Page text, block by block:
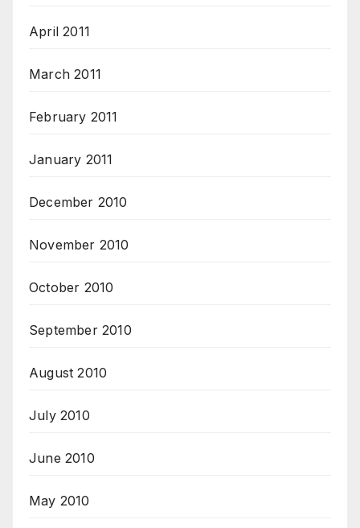
April 2011
March 2011
February 2011
January 2011
December 2010
November 2010
October 2010
September 2010
August 2010
July 2010
June 2010
May 2010